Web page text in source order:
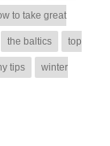
to take great
the baltics top
tips winter